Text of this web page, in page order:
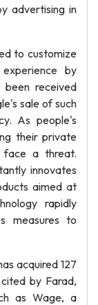
advertising in
to customize
by
been received
sale of such
As people's
their private
face a threat.
innovates
aimed at
rapidly
measures to
acquired 127
by Farad,
as Wage, a